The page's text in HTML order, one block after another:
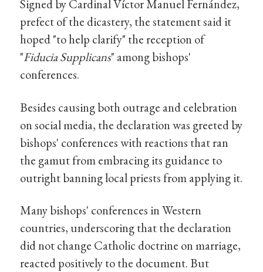
Signed by Cardinal Víctor Manuel Fernández,
prefect of the dicastery, the statement said it
hoped "to help clarify" the reception of
"Fiducia Supplicans" among bishops'
conferences.
Besides causing both outrage and celebration
on social media, the declaration was greeted by
bishops' conferences with reactions that ran
the gamut from embracing its guidance to
outright banning local priests from applying it.
Many bishops' conferences in Western
countries, underscoring that the declaration
did not change Catholic doctrine on marriage,
reacted positively to the document. But